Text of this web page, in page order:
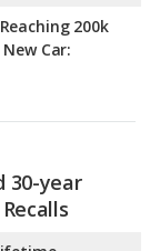
200k
Car:
30-year